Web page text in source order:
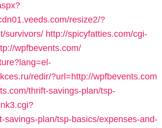
resize2/?
survivors/ http://spicyfatties.com/cgi-
wpfbevents.com/
redir/?url=http://wpfbevents.com
thrift-savings-plan/tsp-
plan/tsp-basics/expenses-and-